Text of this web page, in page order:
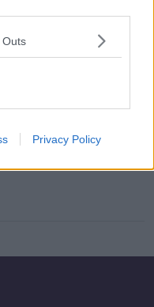
Outs
Privacy Policy
loan signing of Dani
Madrid
for Arsenal